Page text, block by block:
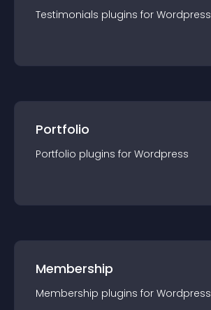
Testimonials plugins for Wordpress
Portfolio
Portfolio plugins for Wordpress
Membership
Membership plugins for Wordpress